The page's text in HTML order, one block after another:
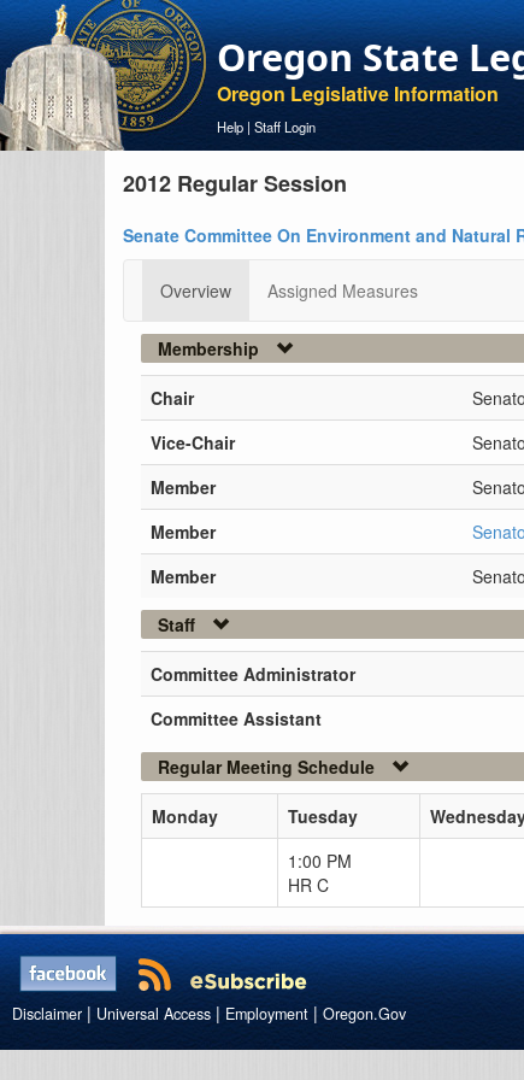
Oregon State
Oregon Legislative Information
Help | Staff Login
2012 Regular Session
Senate Committee On Environment and Natural
Overview Assigned Measures
Membership
Chair
Vice-Chair
Member
Member
Member
Staff
Committee Administrator
Committee Assistant
Regular Meeting Schedule
Monday Tuesday
1:00 PM
HR C
Disclaimer | Universal Access | Employment | Oregon.Gov